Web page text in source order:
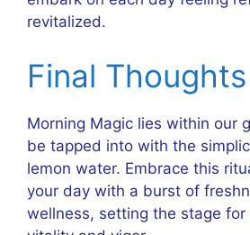
revitalized.
Final Thoughts
Morning Magic lies within our
be tapped into with the
lemon water. Embrace this
your day with a burst of
wellness, setting the stage